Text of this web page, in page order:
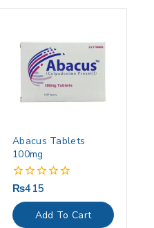
Abacus Tablets
100mg
0
out
of
5
₨415
Add To Cart